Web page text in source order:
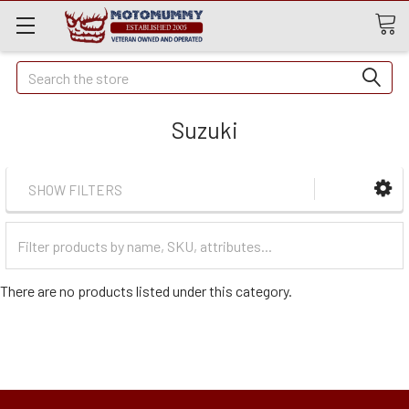
Quick
Search
Search
Suzuki
SHOW FILTERS
Categories
There are no products listed under this category.